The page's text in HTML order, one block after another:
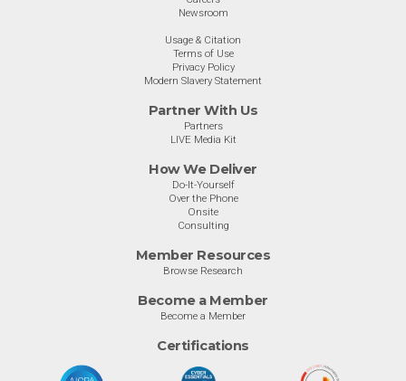
Newsroom
Usage & Citation
Terms of Use
Privacy Policy
Modern Slavery Statement
Partner With Us
Partners
LIVE Media Kit
How We Deliver
Do-It-Yourself
Over the Phone
Onsite
Consulting
Member Resources
Browse Research
Become a Member
Become a Member
Certifications